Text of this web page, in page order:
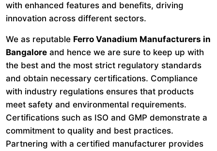
with enhanced features and benefits, driving
innovation across different sectors.
We as reputable Ferro Vanadium Manufacturers in
Bangalore and hence we are sure to keep up with
the best and the most strict regulatory standards
and obtain necessary certifications. Compliance
with industry regulations ensures that products
meet safety and environmental requirements.
Certifications such as ISO and GMP demonstrate a
commitment to quality and best practices.
Partnering with a certified manufacturer provides